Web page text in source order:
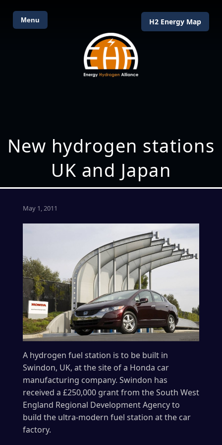
Menu H2 Energy Map
New hydrogen stations
UK and Japan
May 1, 2011
A hydrogen fuel station is to be built in
Swindon, UK, at the site of a Honda car
manufacturing company. Swindon has
received a £250,000 grant from the South West
England Regional Development Agency to
build the ultra-modern fuel station at the car
factory.